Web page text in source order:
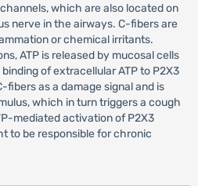
which are also located on
nerve in the airways. C-fibers are
or chemical irritants.
ATP is released by mucosal cells
of extracellular ATP to P2X3
fibers as a damage signal and is
which in turn triggers a cough
mediated activation of P2X3
to be responsible for chronic